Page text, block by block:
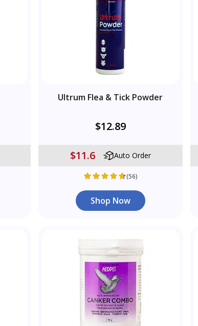
Ultrum Flea & Tick Powder
$12.89
$11.6 Auto Order
(56)
Shop Now